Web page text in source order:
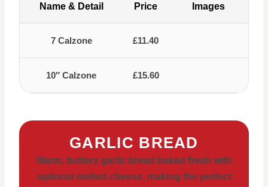
Name & Detail Price Images
7 Calzone £11.40
10″ Calzone £15.60
GARLIC BREAD
Warm, buttery garlic bread baked fresh with
optional melted cheese, making the perfect